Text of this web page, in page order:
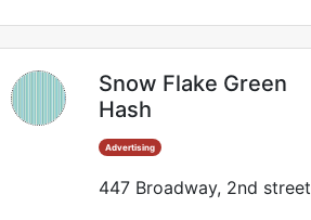
Snow Flake Green
Hash
Advertising
447 Broadway, 2nd street